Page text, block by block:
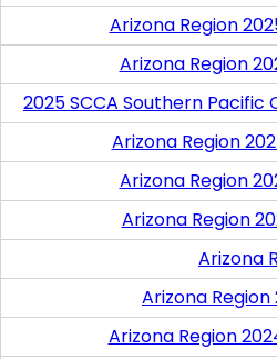
Arizona Region
Arizona Region
2025 SCCA Southern Pacific
Arizona Region
Arizona Region
Arizona Region
Arizona
Arizona
Arizona Region